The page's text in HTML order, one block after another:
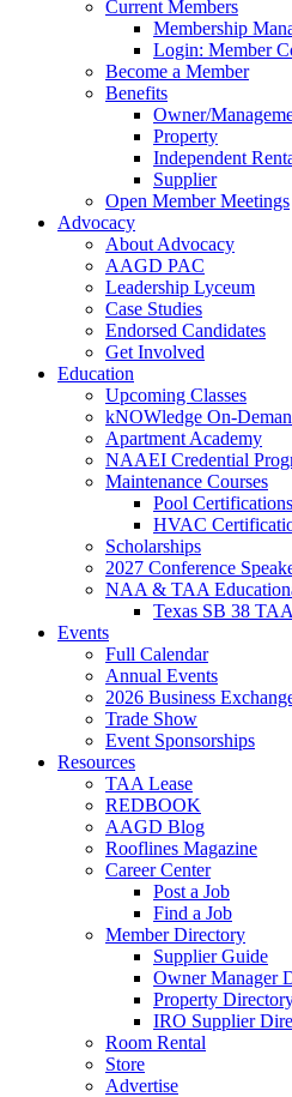
Current Members
Membership
Login: Member
Become a Member
Benefits
Owner/
Property
Independent
Supplier
Open Member Meetings
Advocacy
About Advocacy
AAGD PAC
Leadership Lyceum
Case Studies
Endorsed Candidates
Get Involved
Education
Upcoming Classes
kNOWledge On-
Apartment Academy
NAAEI Credential
Maintenance Courses
Pool Certifications
HVAC
Scholarships
2027 Conference
NAA & TAA
Texas SB 38
Events
Full Calendar
Annual Events
2026 Business
Trade Show
Event Sponsorships
Resources
TAA Lease
REDBOOK
AAGD Blog
Rooflines Magazine
Career Center
Post a Job
Find a Job
Member Directory
Supplier Guide
Owner Manager
Property
IRO Supplier
Room Rental
Store
Advertise